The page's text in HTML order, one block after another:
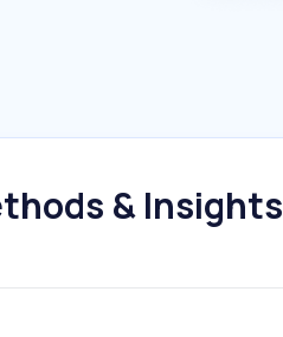
& Insights